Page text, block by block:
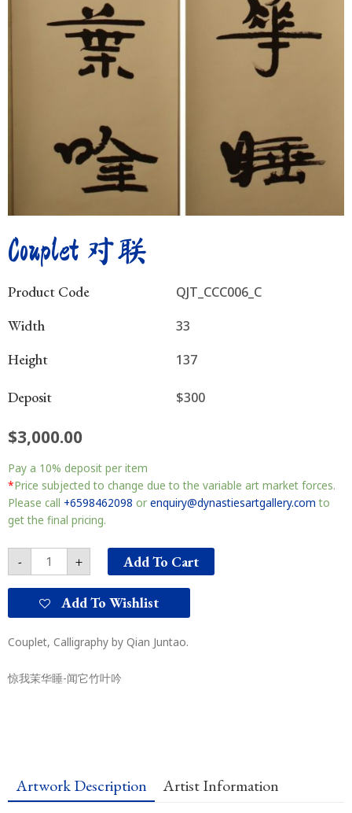
Couplet 对联
Product Code QJT_CCC006_C
Width 33
Height 137
Deposit $300
$3,000.00
Pay a 10% deposit per item
*Price subjected to change due to the variable art market forces.
Please call +6598462098 or enquiry@dynastiesartgallery.com to
get the final pricing.
-
对
联
quantity
+ Add To Cart
Add To Wishlist
Couplet, Calligraphy by Qian Juntao.
惊我茉华睡-闻它竹叶吟
Artwork Description Artist Information